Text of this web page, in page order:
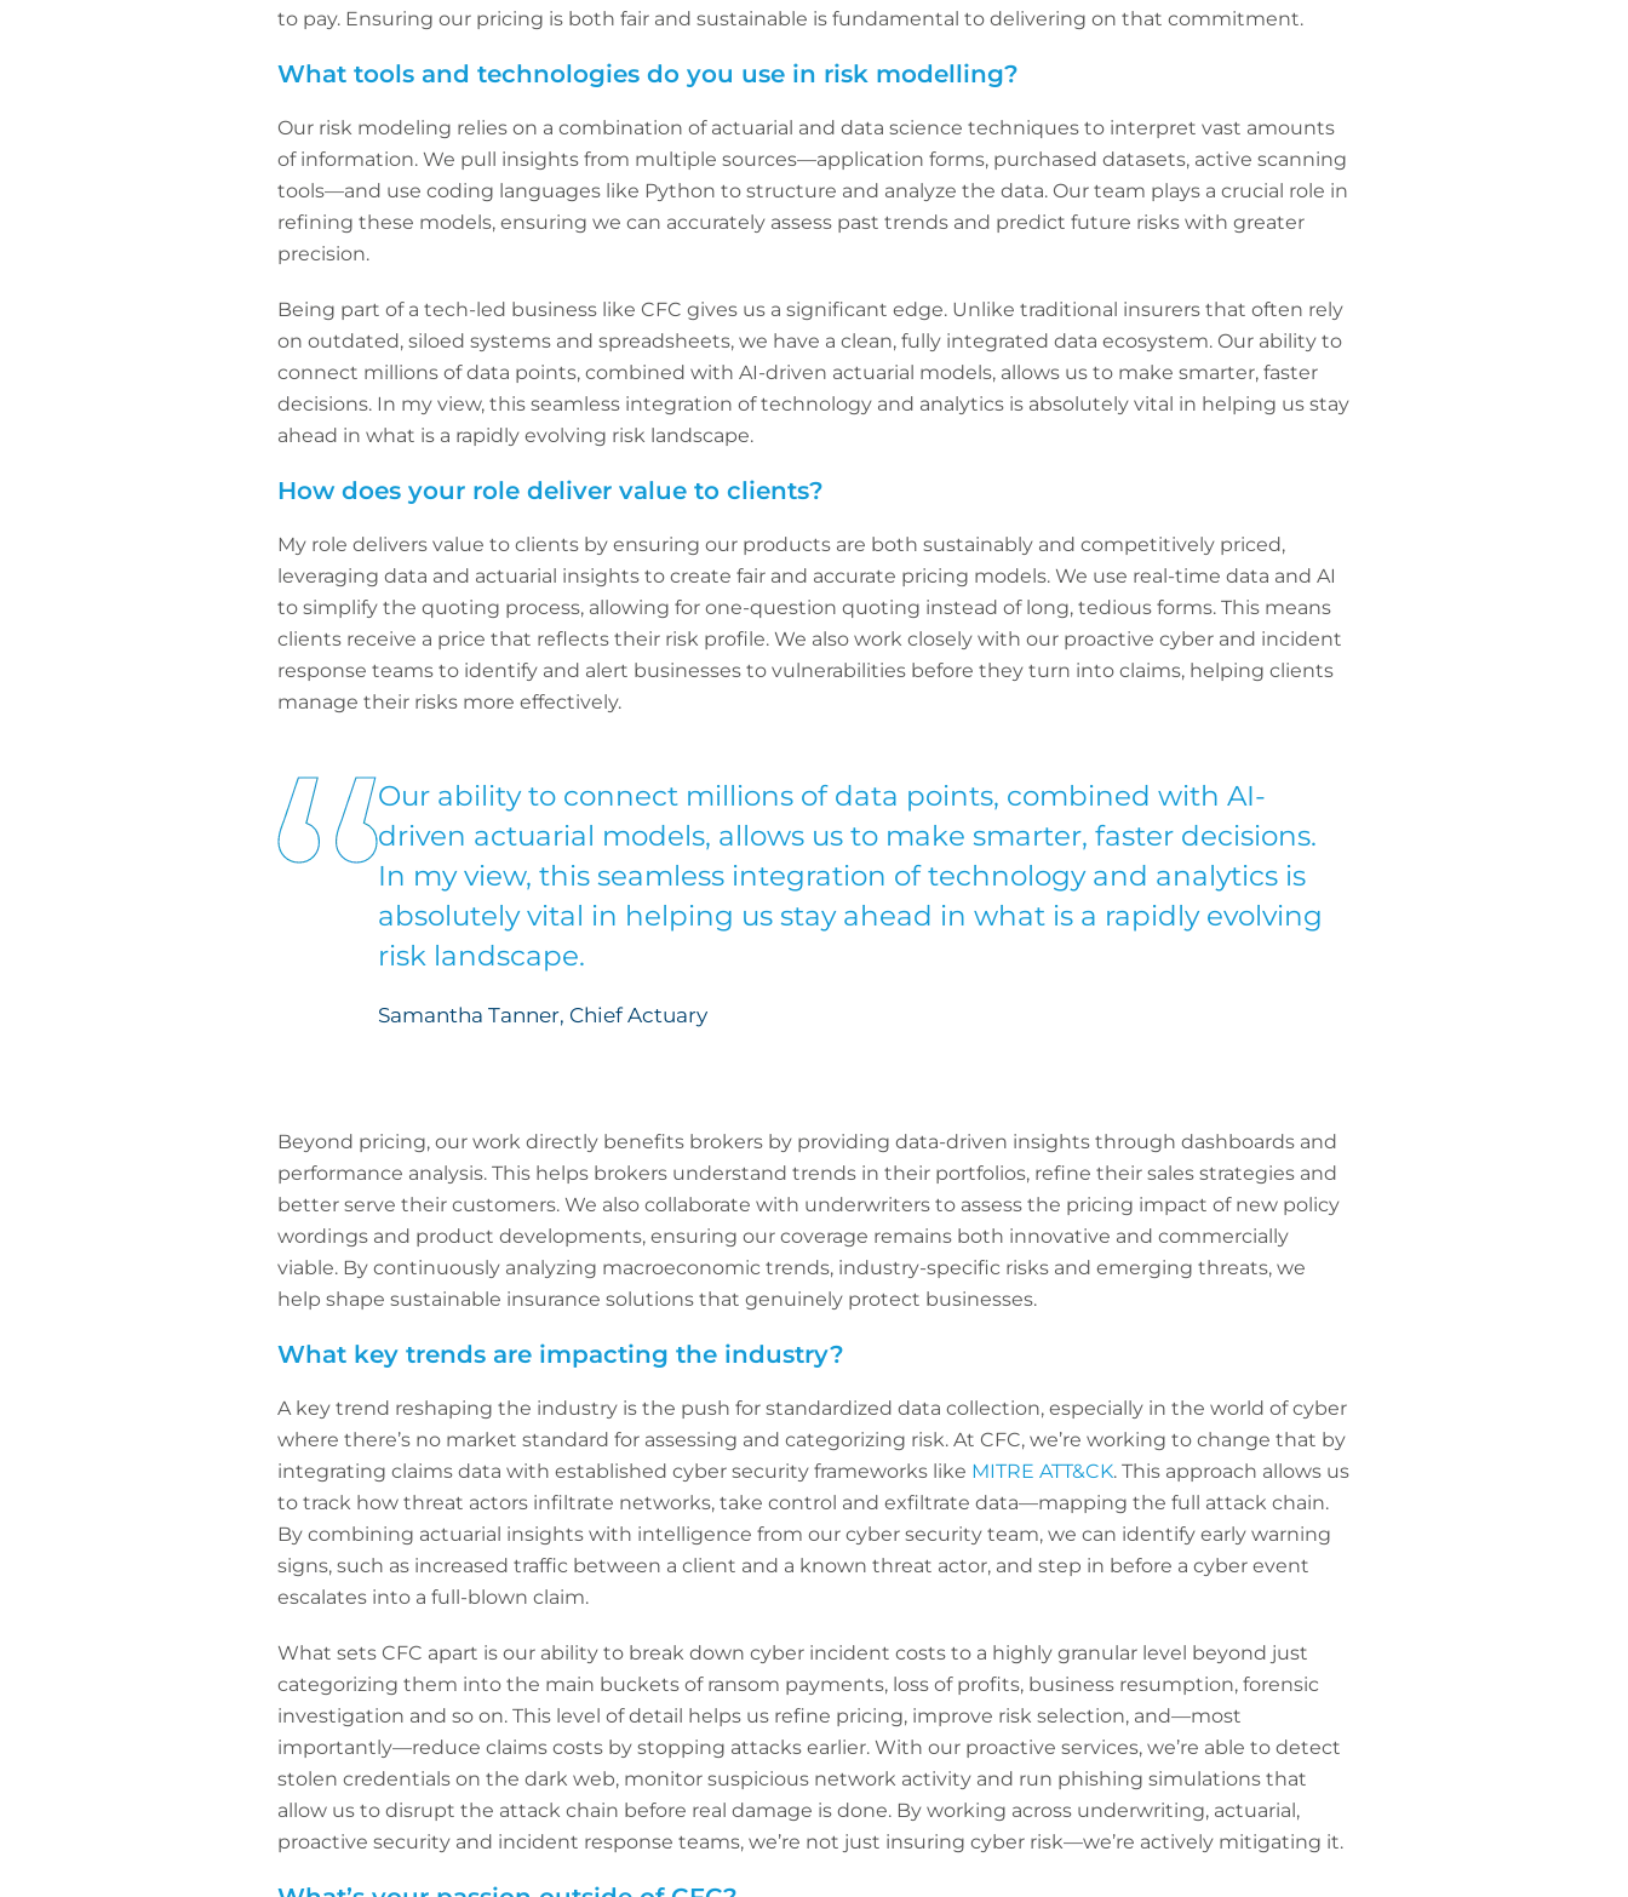
to pay. Ensuring our pricing is both fair and sustainable is fundamental to delivering on that commitment.
What tools and technologies do you use in risk modelling?
Our risk modeling relies on a combination of actuarial and data science techniques to interpret vast amounts
of information. We pull insights from multiple sources—application forms, purchased datasets, active scanning
tools—and use coding languages like Python to structure and analyze the data. Our team plays a crucial role in
refining these models, ensuring we can accurately assess past trends and predict future risks with greater
precision.
Being part of a tech-led business like CFC gives us a significant edge. Unlike traditional insurers that often rely
on outdated, siloed systems and spreadsheets, we have a clean, fully integrated data ecosystem. Our ability to
connect millions of data points, combined with AI-driven actuarial models, allows us to make smarter, faster
decisions. In my view, this seamless integration of technology and analytics is absolutely vital in helping us stay
ahead in what is a rapidly evolving risk landscape.
How does your role deliver value to clients?
My role delivers value to clients by ensuring our products are both sustainably and competitively priced,
leveraging data and actuarial insights to create fair and accurate pricing models. We use real-time data and AI
to simplify the quoting process, allowing for one-question quoting instead of long, tedious forms. This means
clients receive a price that reflects their risk profile. We also work closely with our proactive cyber and incident
response teams to identify and alert businesses to vulnerabilities before they turn into claims, helping clients
manage their risks more effectively.
Our ability to connect millions of data points, combined with AI-
driven actuarial models, allows us to make smarter, faster decisions.
In my view, this seamless integration of technology and analytics is
absolutely vital in helping us stay ahead in what is a rapidly evolving
risk landscape.
Samantha Tanner, Chief Actuary
Beyond pricing, our work directly benefits brokers by providing data-driven insights through dashboards and
performance analysis. This helps brokers understand trends in their portfolios, refine their sales strategies and
better serve their customers. We also collaborate with underwriters to assess the pricing impact of new policy
wordings and product developments, ensuring our coverage remains both innovative and commercially
viable. By continuously analyzing macroeconomic trends, industry-specific risks and emerging threats, we
help shape sustainable insurance solutions that genuinely protect businesses.
What key trends are impacting the industry?
A key trend reshaping the industry is the push for standardized data collection, especially in the world of cyber
where there’s no market standard for assessing and categorizing risk. At CFC, we’re working to change that by
integrating claims data with established cyber security frameworks like MITRE ATT&CK. This approach allows us
to track how threat actors infiltrate networks, take control and exfiltrate data—mapping the full attack chain.
By combining actuarial insights with intelligence from our cyber security team, we can identify early warning
signs, such as increased traffic between a client and a known threat actor, and step in before a cyber event
escalates into a full-blown claim.
What sets CFC apart is our ability to break down cyber incident costs to a highly granular level beyond just
categorizing them into the main buckets of ransom payments, loss of profits, business resumption, forensic
investigation and so on. This level of detail helps us refine pricing, improve risk selection, and—most
importantly—reduce claims costs by stopping attacks earlier. With our proactive services, we’re able to detect
stolen credentials on the dark web, monitor suspicious network activity and run phishing simulations that
allow us to disrupt the attack chain before real damage is done. By working across underwriting, actuarial,
proactive security and incident response teams, we’re not just insuring cyber risk—we’re actively mitigating it.